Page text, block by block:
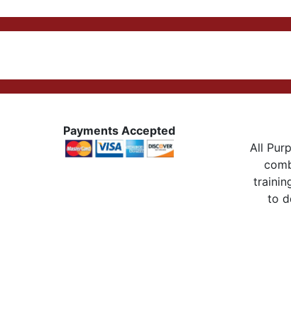
Payments Accepted
All
to